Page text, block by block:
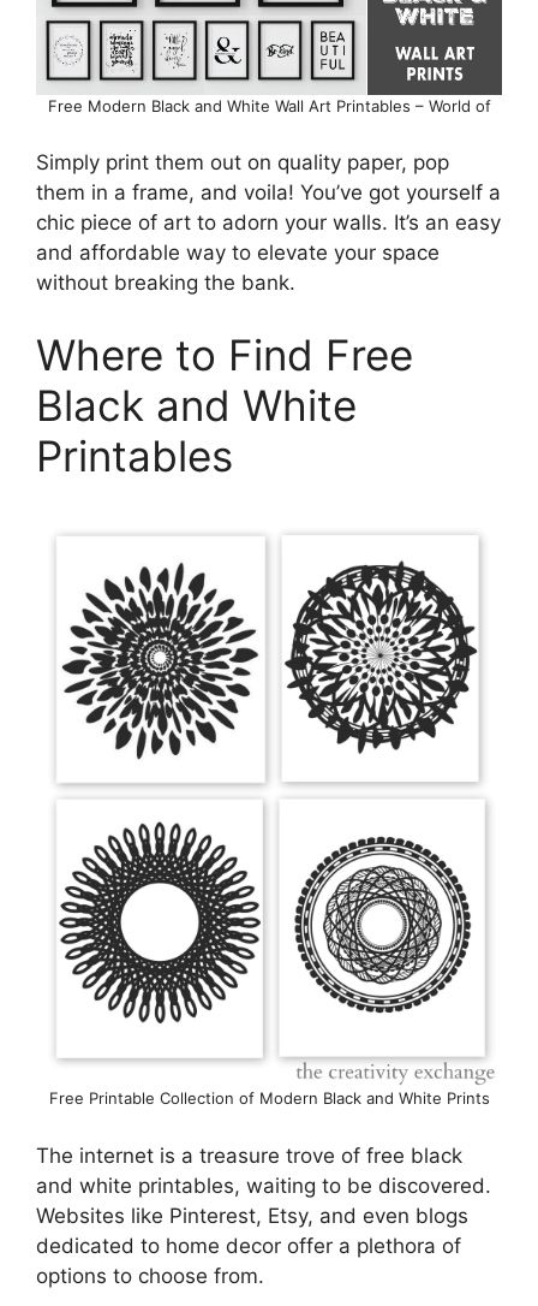
Free Modern Black and White Wall Art Printables – World of
Simply print them out on quality paper, pop
them in a frame, and voila! You’ve got yourself a
chic piece of art to adorn your walls. It’s an easy
and affordable way to elevate your space
without breaking the bank.
Where to Find Free
Black and White
Printables
Free Printable Collection of Modern Black and White Prints
The internet is a treasure trove of free black
and white printables, waiting to be discovered.
Websites like Pinterest, Etsy, and even blogs
dedicated to home decor offer a plethora of
options to choose from.